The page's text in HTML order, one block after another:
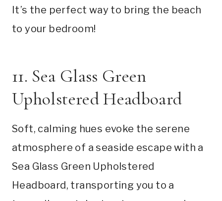
It’s the perfect way to bring the beach
to your bedroom!
11. Sea Glass Green
Upholstered Headboard
Soft, calming hues evoke the serene
atmosphere of a seaside escape with a
Sea Glass Green Upholstered
Headboard, transporting you to a